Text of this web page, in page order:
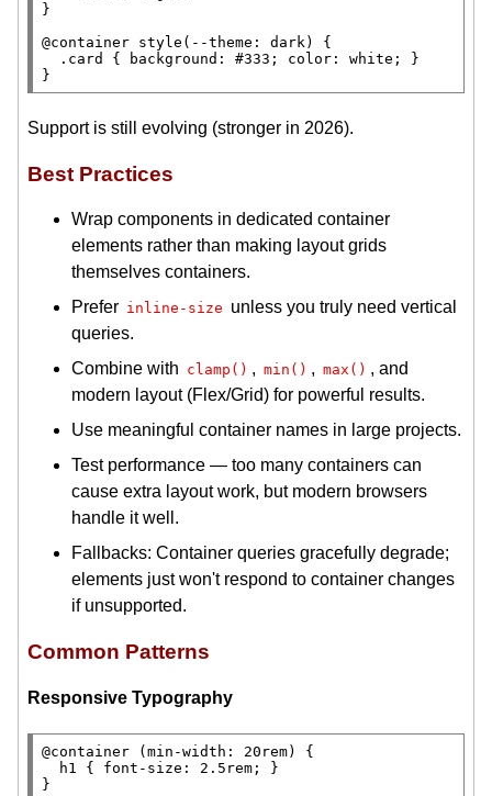
}
@container style ( --theme : dark) {
.card
{ background : #333; color : white ; }
}
Support is still evolving (stronger in 2026).
Best Practices
Wrap components in dedicated container
elements rather than making layout grids
themselves containers.
Prefer inline-size unless you truly need vertical
queries.
Combine with clamp() , min() , max() , and
modern layout (Flex/Grid) for powerful results.
Use meaningful container names in large projects.
Test performance — too many containers can
cause extra layout work, but modern browsers
handle it well.
Fallbacks: Container queries gracefully degrade;
elements just won't respond to container changes
if unsupported.
Common Patterns
Responsive Typography
@container ( min-width : 20 rem) {
h1
{ font-size : 2.5 rem ; }
}